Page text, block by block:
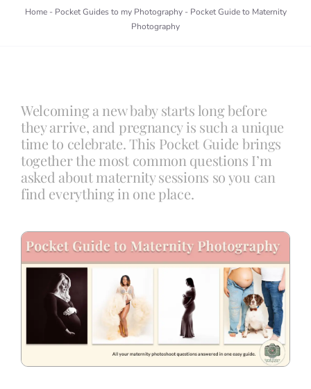
Info
Contact
Home- Pocket Guides to my Photography- Pocket Guide to Maternity
Photography
Welcoming a new baby starts long before
they arrive, and pregnancy is such a unique
time to celebrate. This Pocket Guide brings
together the most common questions I’m
asked about maternity sessions so you can
find everything in one place.